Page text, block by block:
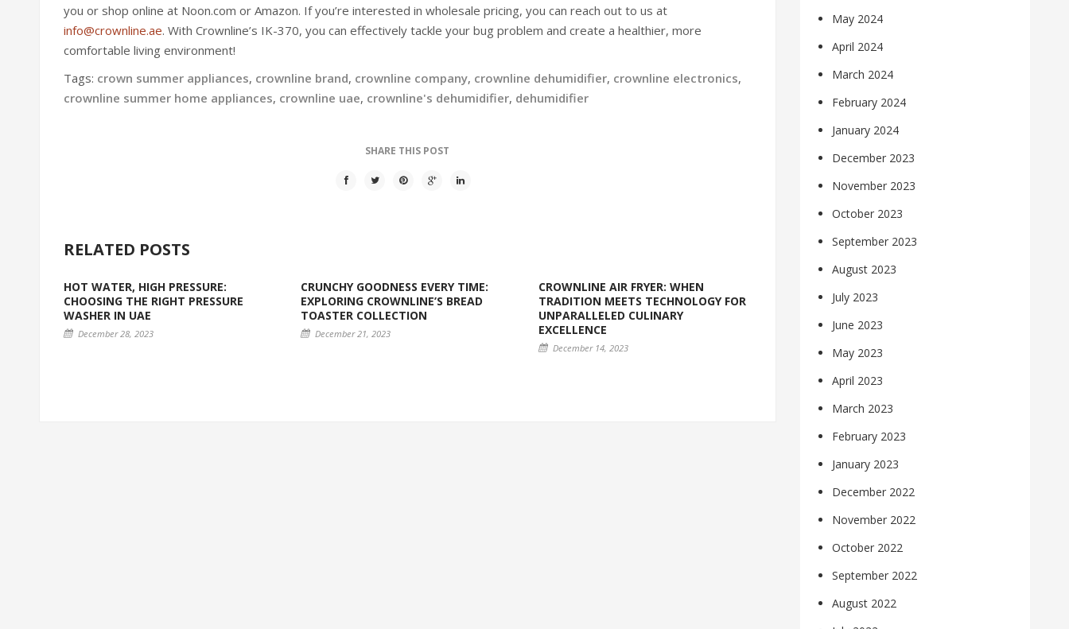
you or shop online at Noon.com or Amazon. If you’re interested in wholesale pricing, you can reach out to us at
info@crownline.ae. With Crownline’s IK-370, you can effectively tackle your bug problem and create a healthier, more
comfortable living environment!
Tags: crown summer appliances, crownline brand, crownline company, crownline dehumidifier, crownline electronics,
crownline summer home appliances, crownline uae, crownline's dehumidifier, dehumidifier
SHARE THIS POST
RELATED POSTS
HOT WATER, HIGH PRESSURE:
CHOOSING THE RIGHT PRESSURE
WASHER IN UAE
December 28, 2023
CRUNCHY GOODNESS EVERY TIME:
EXPLORING CROWNLINE’S BREAD
TOASTER COLLECTION
December 21, 2023
CROWNLINE AIR FRYER: WHEN
TRADITION MEETS TECHNOLOGY FOR
UNPARALLELED CULINARY
EXCELLENCE
December 14, 2023
May 2024
April 2024
March 2024
February 2024
January 2024
December 2023
November 2023
October 2023
September 2023
August 2023
July 2023
June 2023
May 2023
April 2023
March 2023
February 2023
January 2023
December 2022
November 2022
October 2022
September 2022
August 2022